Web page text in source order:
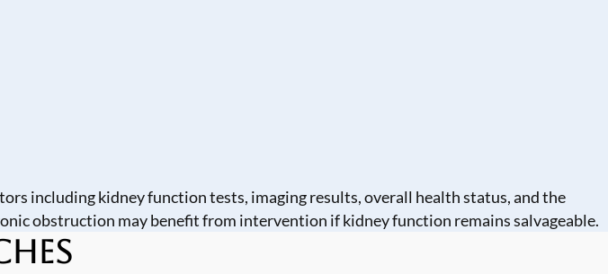
including kidney function tests, imaging results, overall health status, and the
obstruction may benefit from intervention if kidney function remains salvageable.